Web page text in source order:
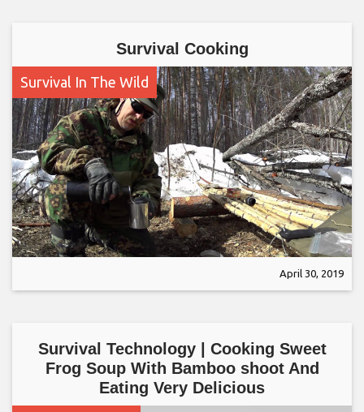
Survival Cooking
Survival In The Wild
April 30, 2019
Survival Technology | Cooking Sweet
Frog Soup With Bamboo shoot And
Eating Very Delicious